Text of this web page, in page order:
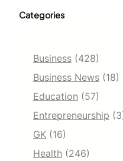
Categories
Business (428)
Business News (18)
Education (57)
Entrepreneurship
GK (16)
Health (246)